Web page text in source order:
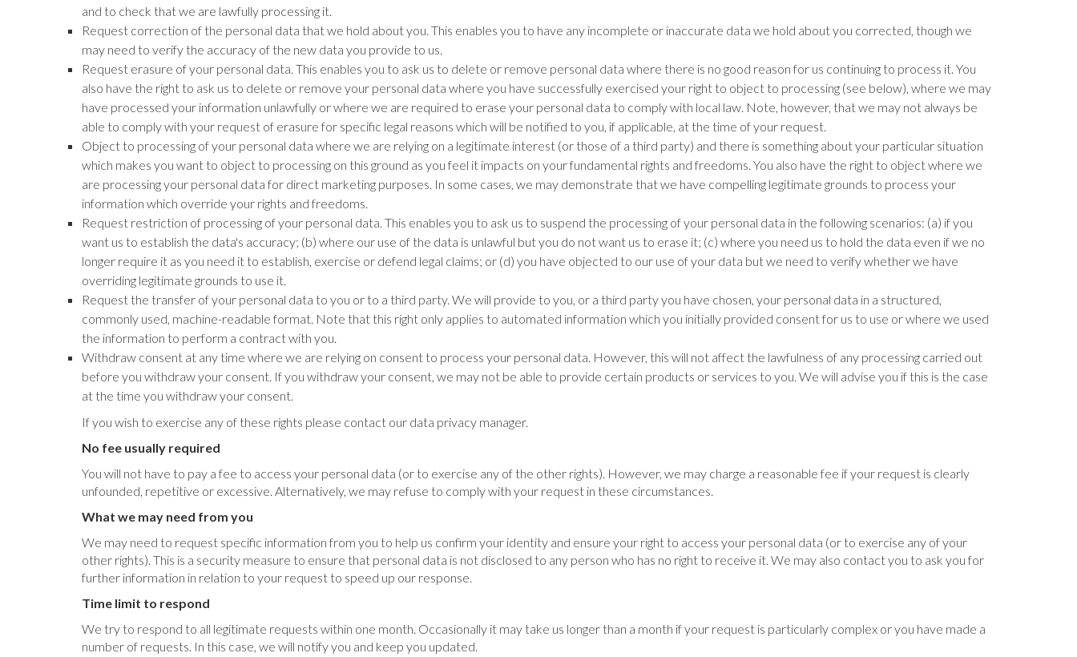
and to check that we are lawfully processing it.
Request correction of the personal data that we hold about you. This enables you to have any incomplete or inaccurate data we hold about you corrected, though we
may need to verify the accuracy of the new data you provide to us.
Request erasure of your personal data. This enables you to ask us to delete or remove personal data where there is no good reason for us continuing to process it. You
also have the right to ask us to delete or remove your personal data where you have successfully exercised your right to object to processing (see below), where we may
have processed your information unlawfully or where we are required to erase your personal data to comply with local law. Note, however, that we may not always be
able to comply with your request of erasure for specific legal reasons which will be notified to you, if applicable, at the time of your request.
Object to processing of your personal data where we are relying on a legitimate interest (or those of a third party) and there is something about your particular situation
which makes you want to object to processing on this ground as you feel it impacts on your fundamental rights and freedoms. You also have the right to object where we
are processing your personal data for direct marketing purposes. In some cases, we may demonstrate that we have compelling legitimate grounds to process your
information which override your rights and freedoms.
Request restriction of processing of your personal data. This enables you to ask us to suspend the processing of your personal data in the following scenarios: (a) if you
want us to establish the data's accuracy; (b) where our use of the data is unlawful but you do not want us to erase it; (c) where you need us to hold the data even if we no
longer require it as you need it to establish, exercise or defend legal claims; or (d) you have objected to our use of your data but we need to verify whether we have
overriding legitimate grounds to use it.
Request the transfer of your personal data to you or to a third party. We will provide to you, or a third party you have chosen, your personal data in a structured,
commonly used, machine-readable format. Note that this right only applies to automated information which you initially provided consent for us to use or where we used
the information to perform a contract with you.
Withdraw consent at any time where we are relying on consent to process your personal data. However, this will not affect the lawfulness of any processing carried out
before you withdraw your consent. If you withdraw your consent, we may not be able to provide certain products or services to you. We will advise you if this is the case
at the time you withdraw your consent.
If you wish to exercise any of these rights please contact our data privacy manager.
No fee usually required
You will not have to pay a fee to access your personal data (or to exercise any of the other rights). However, we may charge a reasonable fee if your request is clearly
unfounded, repetitive or excessive. Alternatively, we may refuse to comply with your request in these circumstances.
What we may need from you
We may need to request specific information from you to help us confirm your identity and ensure your right to access your personal data (or to exercise any of your
other rights). This is a security measure to ensure that personal data is not disclosed to any person who has no right to receive it. We may also contact you to ask you for
further information in relation to your request to speed up our response.
Time limit to respond
We try to respond to all legitimate requests within one month. Occasionally it may take us longer than a month if your request is particularly complex or you have made a
number of requests. In this case, we will notify you and keep you updated.